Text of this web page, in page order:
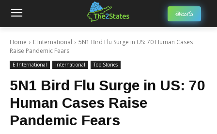
తెలుగు
Home E International
5N1 Bird Flu Surge in US: 70 Human Cases
Raise Pandemic Fears
E International International Top Stories
5N1 Bird Flu Surge in US: 70
Human Cases Raise
Pandemic Fears